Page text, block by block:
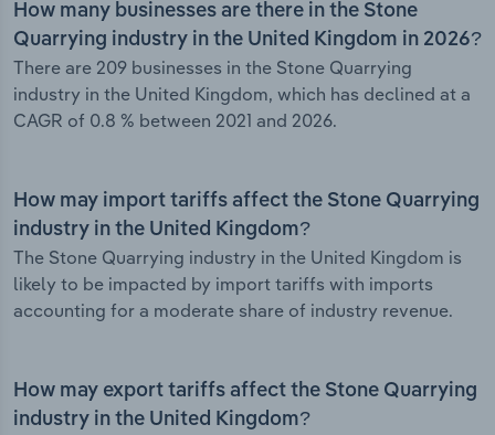
How many businesses are there in the Stone
Quarrying industry in the United Kingdom in 2026?
There are 209 businesses in the Stone Quarrying
industry in the United Kingdom, which has declined at a
CAGR of 0.8 % between 2021 and 2026.
How may import tariffs affect the Stone Quarrying
industry in the United Kingdom?
The Stone Quarrying industry in the United Kingdom is
likely to be impacted by import tariffs with imports
accounting for a moderate share of industry revenue.
How may export tariffs affect the Stone Quarrying
industry in the United Kingdom?